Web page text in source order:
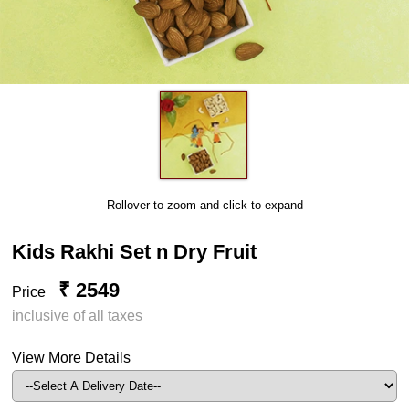
Rollover to zoom and click to expand
Kids Rakhi Set n Dry Fruit
Price ₹ 2549
inclusive of all taxes
View More Details